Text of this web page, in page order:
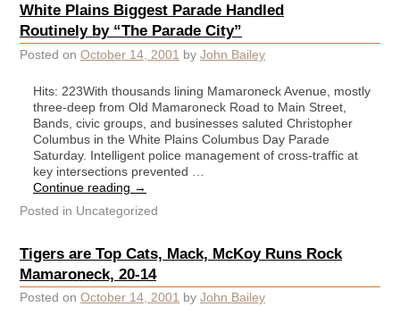
White Plains Biggest Parade Handled
Routinely by “The Parade City”
Posted on October 14, 2001 by John Bailey
Hits: 223With thousands lining Mamaroneck Avenue, mostly
three-deep from Old Mamaroneck Road to Main Street,
Bands, civic groups, and businesses saluted Christopher
Columbus in the White Plains Columbus Day Parade
Saturday. Intelligent police management of cross-traffic at
key intersections prevented …
Continue reading →
Posted in Uncategorized
Tigers are Top Cats, Mack, McKoy Runs Rock
Mamaroneck, 20-14
Posted on October 14, 2001 by John Bailey